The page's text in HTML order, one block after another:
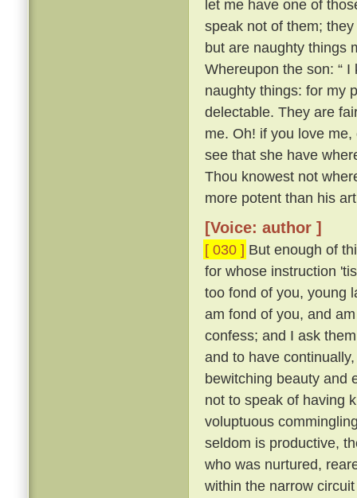
let me have one of
speak not of them;
but are naughty things
Whereupon the son: “
naughty things: for my
delectable. They are
me. Oh! if you love
see that she have
Thou knowest not
more potent than his
[Voice: author ]
[ 030 ] But enough of
for whose instruction
too fond of you, young
am fond of you, and
confess; and I ask
and to have
bewitching beauty and
not to speak of having
voluptuous
seldom is productive,
who was nurtured,
within the narrow